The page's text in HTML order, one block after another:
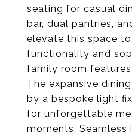
seating for casual
bar, dual pantries,
elevate this space
functionality and
family room
The expansive
by a bespoke light
for unforgettable
moments.